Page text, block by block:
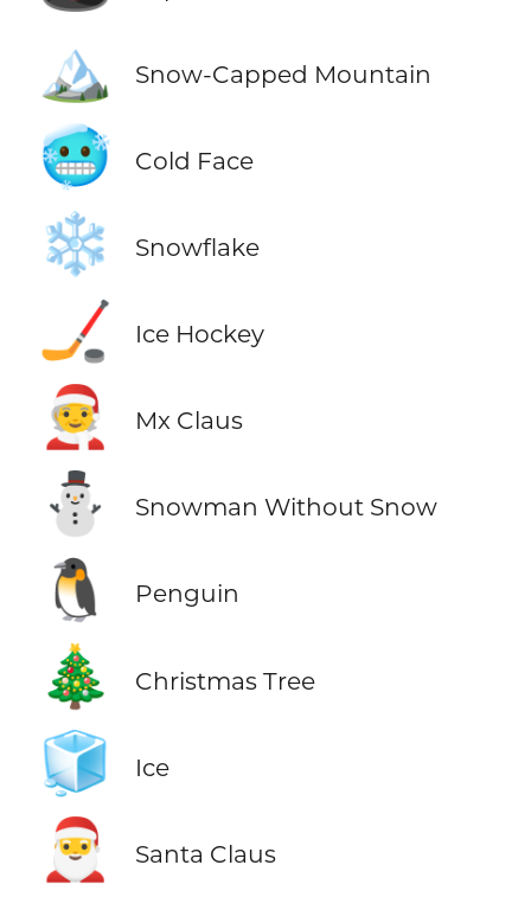
🏔️ Snow-Capped Mountain
🥶 Cold Face
❄️ Snowflake
🏒 Ice Hockey
🧑‍🎄 Mx Claus
⛄ Snowman Without Snow
🐧 Penguin
🎄 Christmas Tree
🧊 Ice
🎅 Santa Claus